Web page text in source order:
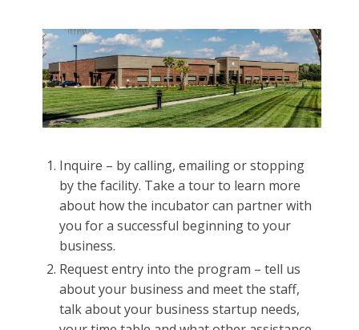
Inquire – by calling, emailing or stopping
by the facility. Take a tour to learn more
about how the incubator can partner with
you for a successful beginning to your
business.
Request entry into the program – tell us
about your business and meet the staff,
talk about your business startup needs,